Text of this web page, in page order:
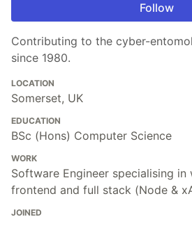
Follow
Contributing to the cyber-
since 1980.
LOCATION
Somerset, UK
EDUCATION
BSc (Hons) Computer Science
WORK
Software Engineer specialising in
frontend and full stack (Node &
JOINED